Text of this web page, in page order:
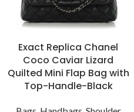
Exact Replica Chanel
Coco Caviar Lizard
Quilted Mini Flap Bag with
Top-Handle-Black